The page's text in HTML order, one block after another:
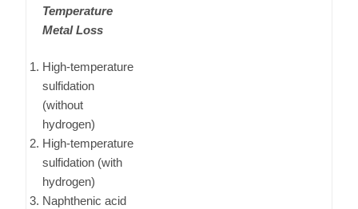
Temperature
Metal Loss
High-temperature
sulfidation
(without
hydrogen)
High-temperature
sulfidation (with
hydrogen)
Naphthenic acid